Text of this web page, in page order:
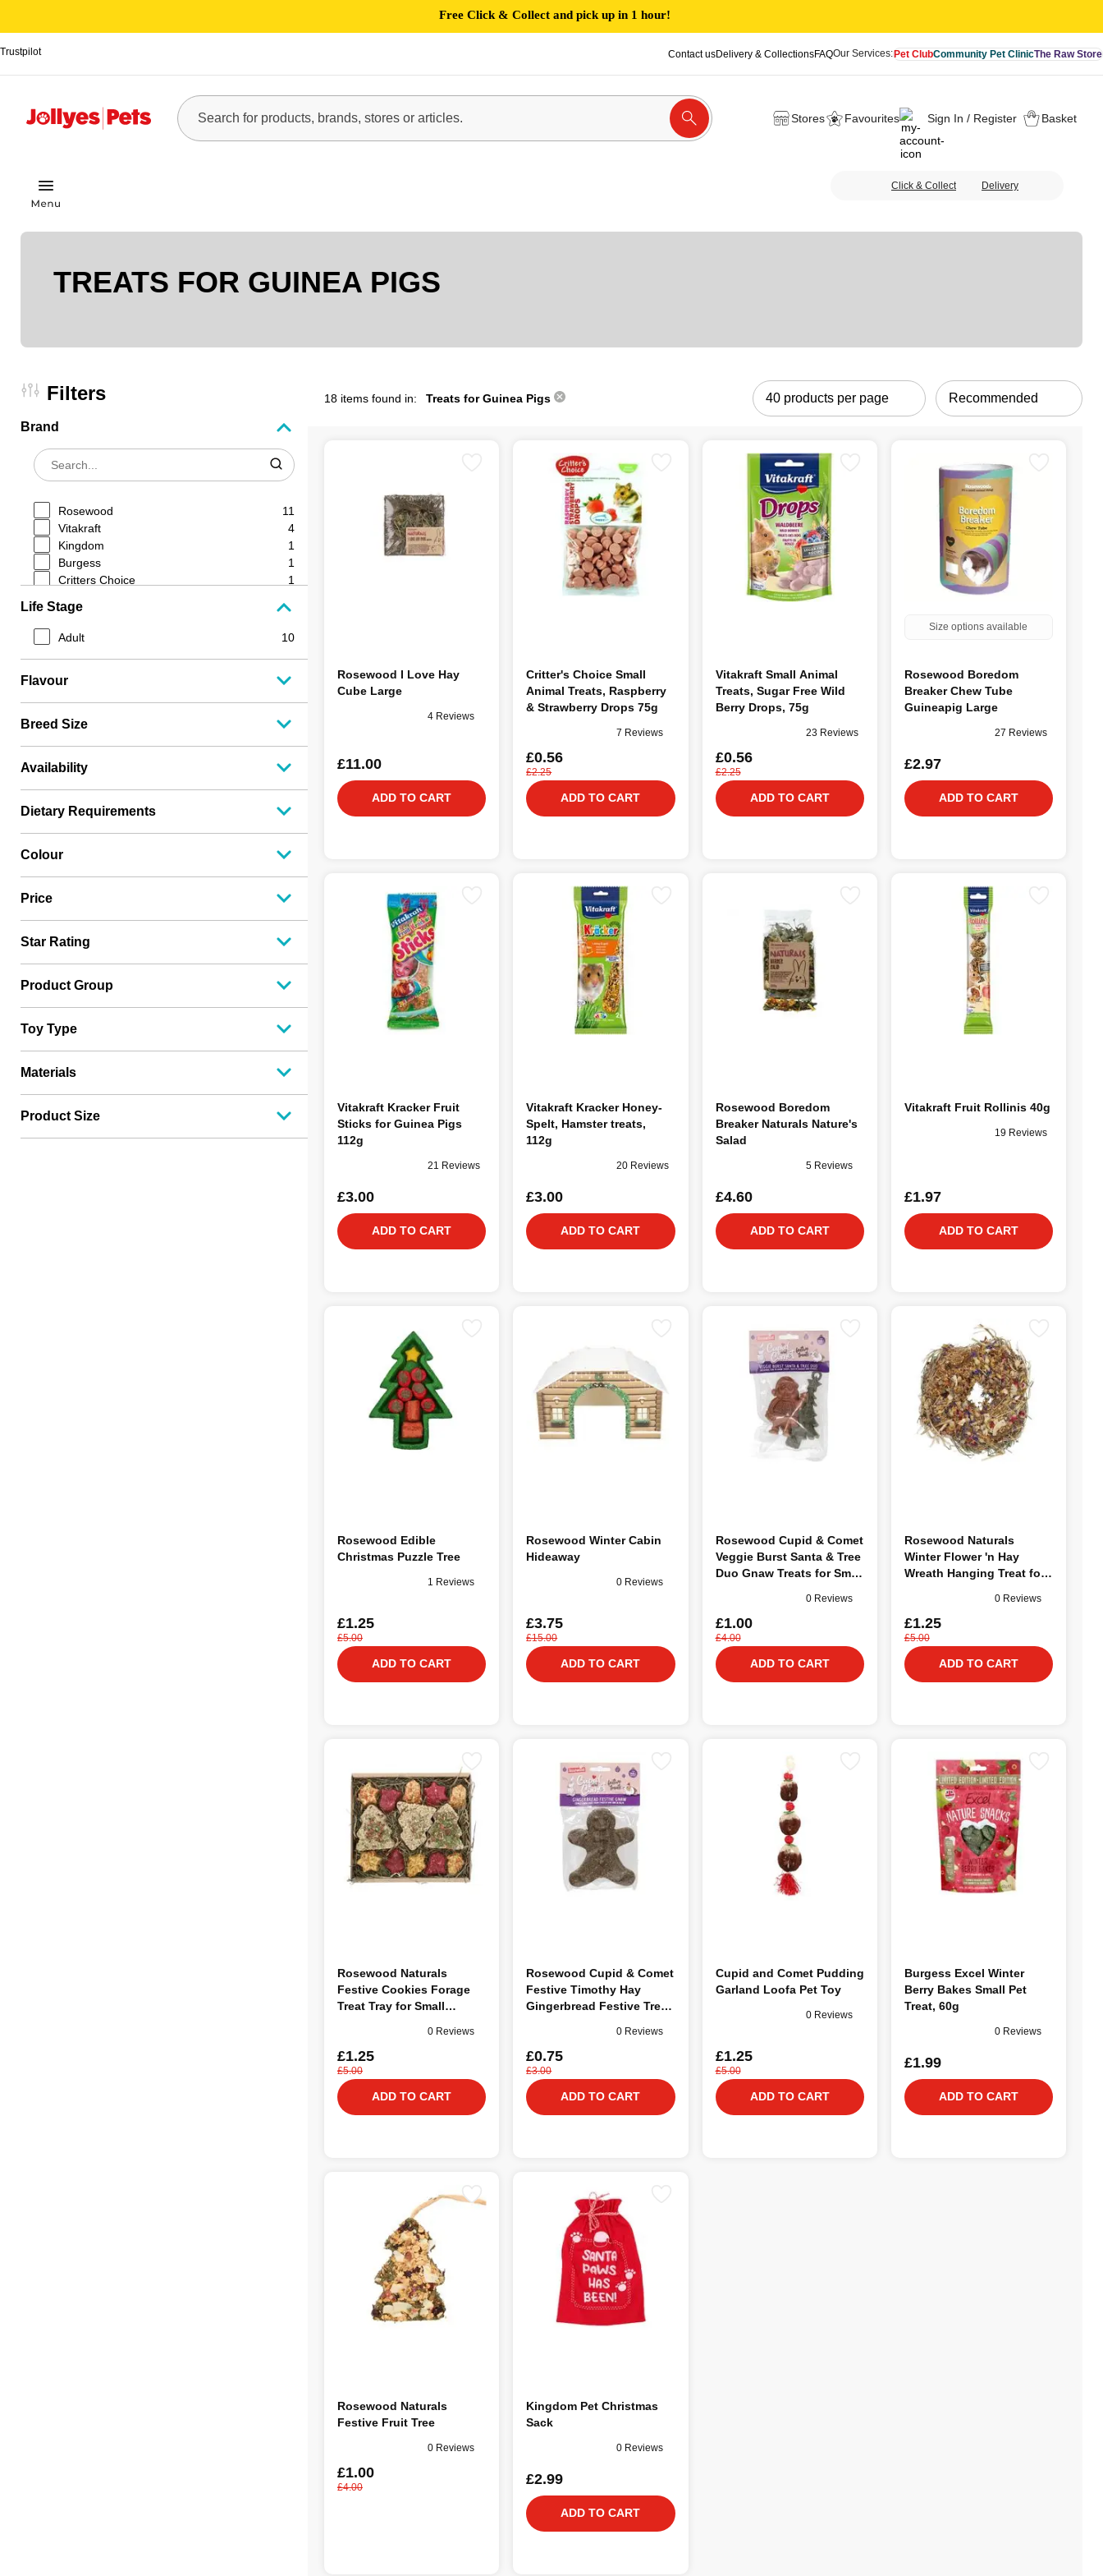
Free Click & Collect and pick up in 1 hour!
Trustpilot Contact usDelivery & CollectionsFAQOur Services:Pet ClubCommunity Pet ClinicThe Raw Store
Stores Favourites Sign In / Register Basket
Click & Collect Delivery
TREATS FOR GUINEA PIGS
Filters
Brand
Rosewood
11
Vitakraft
4
Kingdom
1
Burgess
1
Critters Choice
1
Life Stage
Adult 10
Flavour
Breed Size
Availability
Dietary Requirements
Colour
Price
Star Rating
Product Group
Toy Type
Materials
Product Size
18 items found in: Treats for Guinea Pigs
Rosewood I Love Hay
Cube Large
4 Reviews
£11.00
ADD TO CART
Critter's Choice Small
Animal Treats, Raspberry
& Strawberry Drops 75g
7 Reviews
£0.56
£2.25
ADD TO CART
Vitakraft Small Animal
Treats, Sugar Free Wild
Berry Drops, 75g
23 Reviews
£0.56
£2.25
ADD TO CART
Size options available
Rosewood Boredom
Breaker Chew Tube
Guineapig Large
27 Reviews
£2.97
ADD TO CART
Vitakraft Kracker Fruit
Sticks for Guinea Pigs
112g
21 Reviews
£3.00
ADD TO CART
Vitakraft Kracker Honey-
Spelt, Hamster treats,
112g
20 Reviews
£3.00
ADD TO CART
Rosewood Boredom
Breaker Naturals Nature's
Salad
5 Reviews
£4.60
ADD TO CART
Vitakraft Fruit Rollinis 40g
19 Reviews
£1.97
ADD TO CART
Rosewood Edible
Christmas Puzzle Tree
1 Reviews
£1.25
£5.00
ADD TO CART
Rosewood Winter Cabin
Hideaway
0 Reviews
£3.75
£15.00
ADD TO CART
Rosewood Cupid & Comet
Veggie Burst Santa & Tree
Duo Gnaw Treats for Small
0 Reviews
£1.00
£4.00
ADD TO CART
Rosewood Naturals
Winter Flower 'n Hay
Wreath Hanging Treat for
0 Reviews
£1.25
£5.00
ADD TO CART
Rosewood Naturals
Festive Cookies Forage
Treat Tray for Small
0 Reviews
£1.25
£5.00
ADD TO CART
Rosewood Cupid & Comet
Festive Timothy Hay
Gingerbread Festive Treat
0 Reviews
£0.75
£3.00
ADD TO CART
Cupid and Comet Pudding
Garland Loofa Pet Toy
0 Reviews
£1.25
£5.00
ADD TO CART
Burgess Excel Winter
Berry Bakes Small Pet
Treat, 60g
0 Reviews
£1.99
ADD TO CART
Rosewood Naturals
Festive Fruit Tree
0 Reviews
£1.00
£4.00
Kingdom Pet Christmas
Sack
0 Reviews
£2.99
ADD TO CART